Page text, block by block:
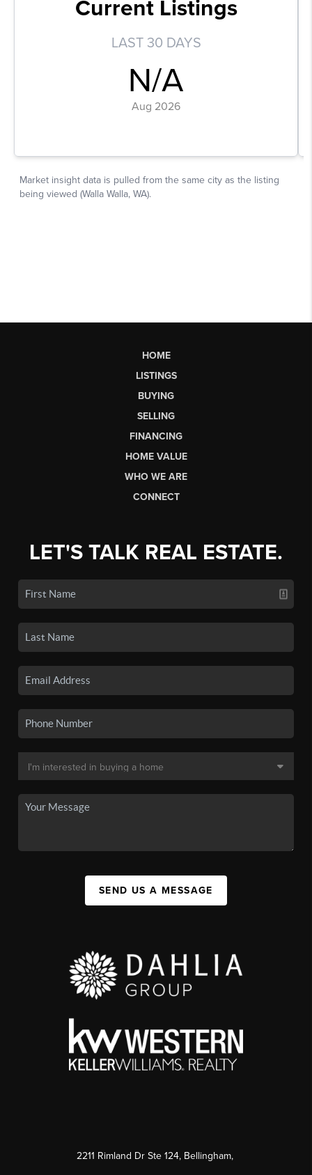
HOME
LISTINGS
BUYING
SELLING
FINANCING
HOME VALUE
WHO WE ARE
CONNECT
LET'S TALK REAL ESTATE.
SEND US A MESSAGE
2211 Rimland Dr Ste 124, Bellingham,